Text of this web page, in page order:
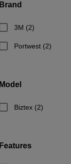
Brand
3M (2)
Portwest (2)
Model
Biztex (2)
Features